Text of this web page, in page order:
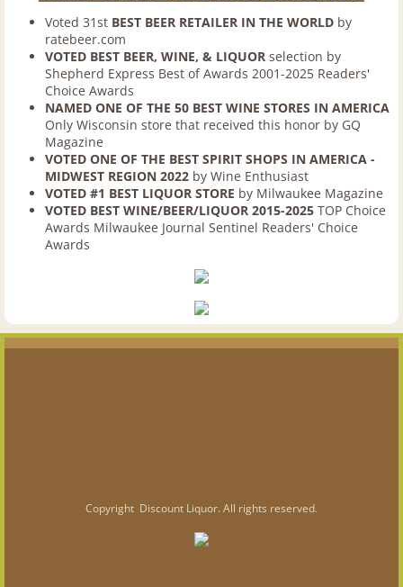
Weekly Specials
Tastings/Events
Contact Us
Blog
FAQ
Belgian Beer Week
Jobs
Dogfish Head Crosley Cruiser
Voted 31st BEST BEER RETAILER IN THE WORLD by
ratebeer.com
VOTED BEST BEER, WINE, & LIQUOR selection by
Shepherd Express Best of Awards 2001-2025 Readers'
Choice Awards
NAMED ONE OF THE 50 BEST WINE STORES IN AMERICA
Only Wisconsin store that received this honor by GQ
Magazine
VOTED ONE OF THE BEST SPIRIT SHOPS IN AMERICA -
MIDWEST REGION 2022 by Wine Enthusiast
VOTED #1 BEST LIQUOR STORE by Milwaukee Magazine
VOTED BEST WINE/BEER/LIQUOR 2015-2025 TOP Choice
Awards Milwaukee Journal Sentinel Readers' Choice
Awards
Copyright Discount Liquor. All rights reserved.